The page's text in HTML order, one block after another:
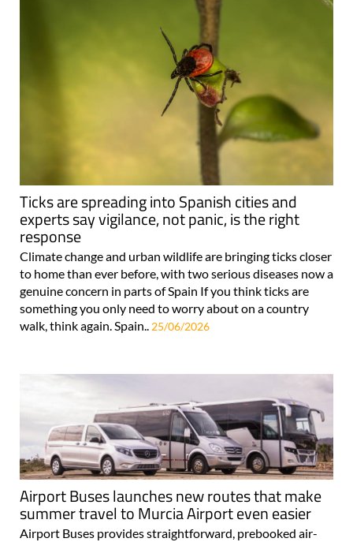
Ticks are spreading into Spanish cities and
experts say vigilance, not panic, is the right
response
Climate change and urban wildlife are bringing ticks closer
to home than ever before, with two serious diseases now a
genuine concern in parts of Spain If you think ticks are
something you only need to worry about on a country
walk, think again. Spain.. 25/06/2026
Airport Buses launches new routes that make
summer travel to Murcia Airport even easier
Airport Buses provides straightforward, prebooked air-